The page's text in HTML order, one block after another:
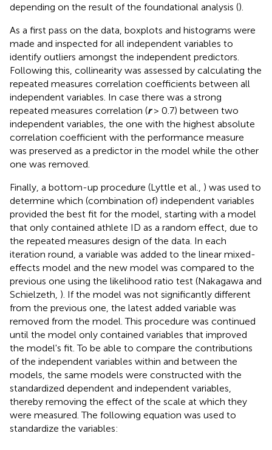
depending on the result of the foundational analysis ().
As a first pass on the data, boxplots and histograms were
made and inspected for all independent variables to
identify outliers amongst the independent predictors.
Following this, collinearity was assessed by calculating the
repeated measures correlation coefficients between all
independent variables. In case there was a strong
repeated measures correlation (r> 0.7) between two
independent variables, the one with the highest absolute
correlation coefficient with the performance measure
was preserved as a predictor in the model while the other
one was removed.
Finally, a bottom-up procedure (Lyttle et al., ) was used to
determine which (combination of) independent variables
provided the best fit for the model, starting with a model
that only contained athlete ID as a random effect, due to
the repeated measures design of the data. In each
iteration round, a variable was added to the linear mixed-
effects model and the new model was compared to the
previous one using the likelihood ratio test (Nakagawa and
Schielzeth, ). If the model was not significantly different
from the previous one, the latest added variable was
removed from the model. This procedure was continued
until the model only contained variables that improved
the model's fit. To be able to compare the contributions
of the independent variables within and between the
models, the same models were constructed with the
standardized dependent and independent variables,
thereby removing the effect of the scale at which they
were measured. The following equation was used to
standardize the variables: